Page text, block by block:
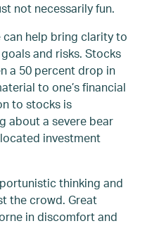
not necessarily fun.
can help bring clarity to
and risks. Stocks
a 50 percent drop in
to one’s financial
to stocks is
about a severe bear
investment
thinking and
the crowd. Great
in discomfort and